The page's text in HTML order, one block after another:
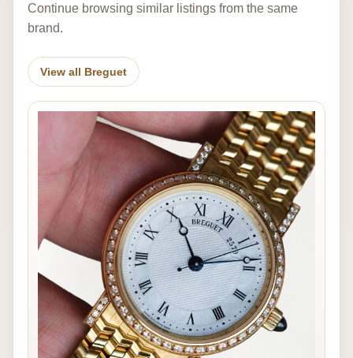
Continue browsing similar listings from the same
brand.
View all Breguet